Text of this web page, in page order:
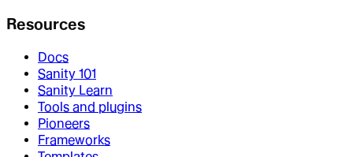
Resources
Docs
Sanity 101
Sanity Learn
Tools and plugins
Pioneers
Frameworks